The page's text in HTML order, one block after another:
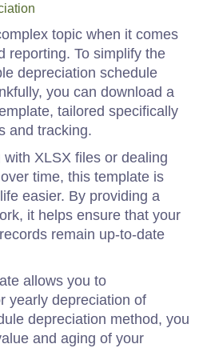
topic when it comes
reporting. To simplify the
depreciation schedule
you can download a
tailored specifically
and tracking.
XLSX files or dealing
time, this template is
easier. By providing a
it helps ensure that your
remain up-to-date
allows you to
yearly depreciation of
depreciation method, you
and aging of your